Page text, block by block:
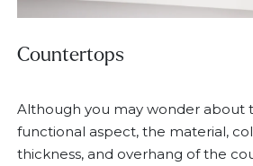
Countertops
Although you may wonder about
functional aspect, the material,
thickness, and overhang of the